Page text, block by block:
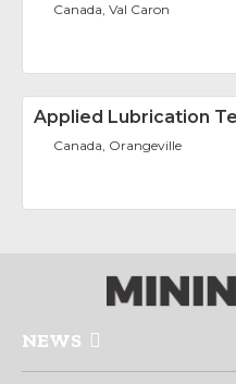
Canada, Val Caron
Applied Lubrication
Canada, Orangeville
NEWS